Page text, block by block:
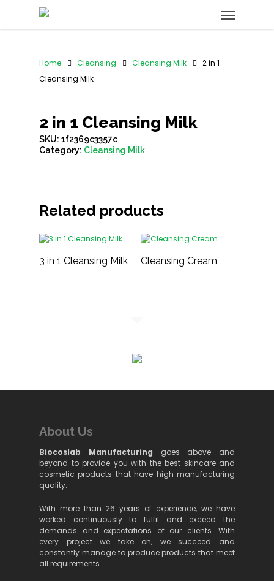
Home Cleansing Cleansing Milk
2 in 1
Cleansing Milk
2 in 1 Cleansing Milk
SKU: 1f2369c3357c
Category: Cleansing Milk
Related products
3 in 1 Cleansing Milk Cleansing Cream
About Us
Biocoslab Manufacturing goes above and
beyond to provide you with the best skincare and
cosmetic products that have high manufacturing
quality.
With more than 26 years of experience, we have
worked continuously to fulfil and exceed the
demands and expectations of our clients. With
every project we take on, we succeed and
constantly manage to produce products that meet
all requirements.